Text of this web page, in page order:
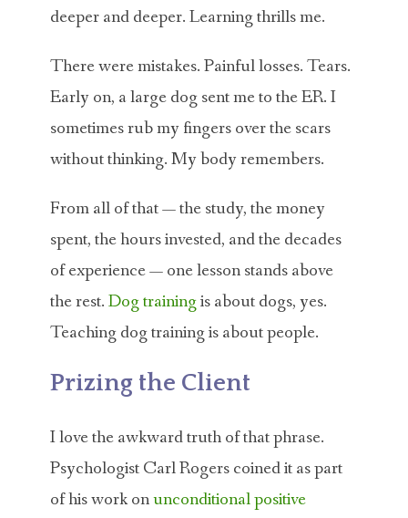
deeper and deeper. Learning thrills me.
There were mistakes. Painful losses. Tears.
Early on, a large dog sent me to the ER. I
sometimes rub my fingers over the scars
without thinking. My body remembers.
From all of that — the study, the money
spent, the hours invested, and the decades
of experience — one lesson stands above
the rest.Dog trainingis about dogs, yes.
Teaching dog training is about people.
Prizing the Client
I love the awkward truth of that phrase.
Psychologist Carl Rogers coined it as part
of his work onunconditional positive